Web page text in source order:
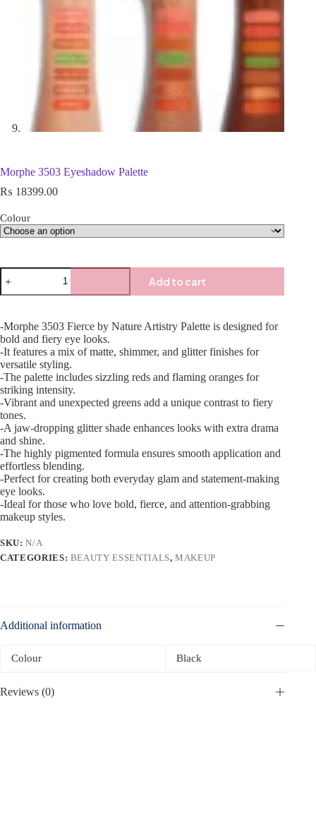
Morphe 3503 Eyeshadow Palette
₨ 18399.00
Colour
Add to cart
-Morphe 3503 Fierce by Nature Artistry Palette is designed for
bold and fiery eye looks.
-It features a mix of matte, shimmer, and glitter finishes for
versatile styling.
-The palette includes sizzling reds and flaming oranges for
striking intensity.
-Vibrant and unexpected greens add a unique contrast to fiery
tones.
-A jaw-dropping glitter shade enhances looks with extra drama
and shine.
-The highly pigmented formula ensures smooth application and
effortless blending.
-Perfect for creating both everyday glam and statement-making
eye looks.
-Ideal for those who love bold, fierce, and attention-grabbing
makeup styles.
SKU:N/A
CATEGORIES: BEAUTY ESSENTIALS,MAKEUP
Additional information
Colour Black
Reviews (0)